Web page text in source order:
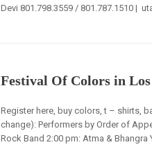
Devi 801.798.3559 / 801.787.1510 |
Festival Of Colors in Los
Register here, buy colors, t – shirts,
change): Performers by Order of
Rock Band 2:00 pm: Atma & Bhangra